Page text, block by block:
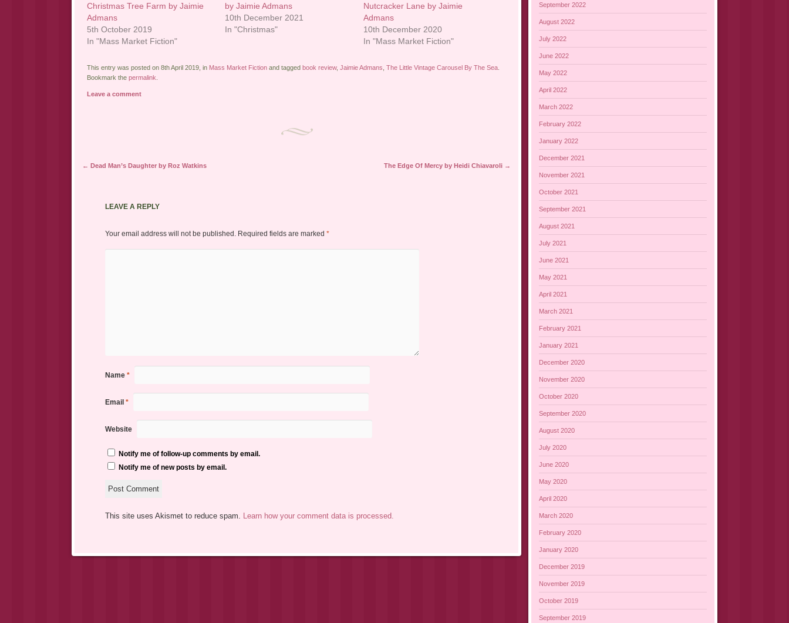
Christmas Tree Farm by Jaimie
Admans
5th October 2019
In "Mass Market Fiction"
by Jaimie Admans
10th December 2021
In "Christmas"
Nutcracker Lane by Jaimie
Admans
10th December 2020
In "Mass Market Fiction"
This entry was posted on 8th April 2019, in Mass Market Fictionand tagged book review, Jaimie Admans The Little Vintage Carousel By The Sea.
Bookmark the permalink
Leave a comment
Post navigation
← Dead Man’s Daughter by Roz Watkins The Edge Of Mercy by Heidi Chiavaroli →
LEAVE A REPLY
Your email address will not be published. Required fields are marked *
Name *
Email *
Website
Notify me of follow-up comments by email.
Notify me of new posts by email.
This site uses Akismet to reduce spam. Learn how your comment data is processed.
September 2022
August 2022
July 2022
June 2022
May 2022
April 2022
March 2022
February 2022
January 2022
December 2021
November 2021
October 2021
September 2021
August 2021
July 2021
June 2021
May 2021
April 2021
March 2021
February 2021
January 2021
December 2020
November 2020
October 2020
September 2020
August 2020
July 2020
June 2020
May 2020
April 2020
March 2020
February 2020
January 2020
December 2019
November 2019
October 2019
September 2019